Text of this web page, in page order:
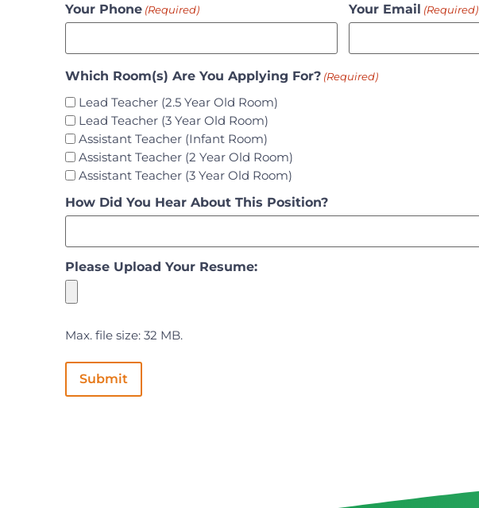
Your Phone (Required) Your Email (Required)
Which Room(s) Are You Applying For? (Required)
Lead Teacher (2.5 Year Old Room)
Lead Teacher (3 Year Old Room)
Assistant Teacher (Infant Room)
Assistant Teacher (2 Year Old Room)
Assistant Teacher (3 Year Old Room)
How Did You Hear About This Position?
Please Upload Your Resume:
Max. file size: 32 MB.